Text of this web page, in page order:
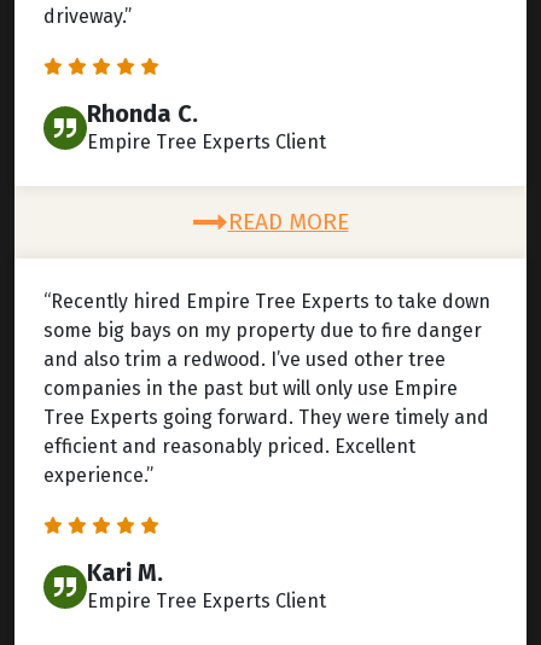
driveway.”
Rhonda C.
Empire Tree Experts Client
READ MORE
“Recently hired Empire Tree Experts to take down
some big bays on my property due to fire danger
and also trim a redwood. I’ve used other tree
companies in the past but will only use Empire
Tree Experts going forward. They were timely and
efficient and reasonably priced. Excellent
experience.”
Kari M.
Empire Tree Experts Client